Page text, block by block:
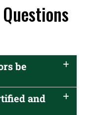
be
and